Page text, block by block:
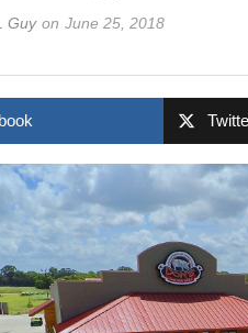
Guy on June 25, 2018